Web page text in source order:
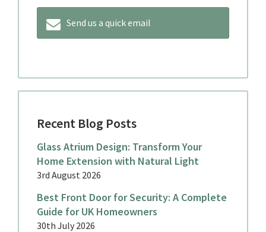
Send us a quick email
Recent Blog Posts
Glass Atrium Design: Transform Your
Home Extension with Natural Light
3rd August 2026
Best Front Door for Security: A Complete
Guide for UK Homeowners
30th July 2026